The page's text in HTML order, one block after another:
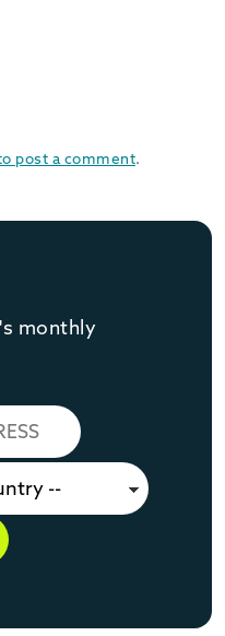
post a comment.
monthly